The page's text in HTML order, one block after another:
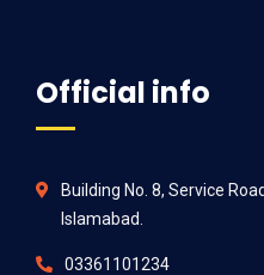
Official info
Building No. 8, Service
Islamabad.
03361101234